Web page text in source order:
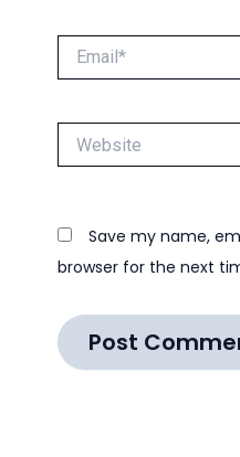
Email*
Website
Save my name,
browser for the next